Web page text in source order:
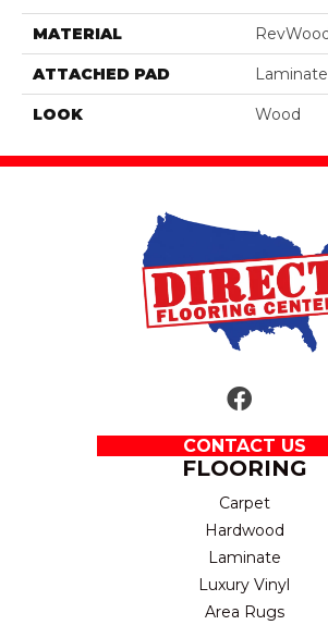
MATERIAL
ATTACHED PAD
LOOK Wood
CONTACT US
FLOORING
Carpet
Hardwood
Laminate
Luxury Vinyl
Area Rugs